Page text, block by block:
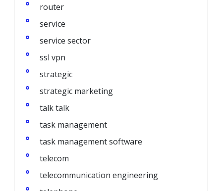
router
service
service sector
ssl vpn
strategic
strategic marketing
talk talk
task management
task management software
telecom
telecommunication engineering